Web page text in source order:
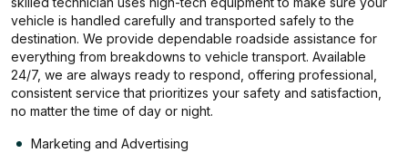
vehicle is handled carefully and transported safely to the
destination. We provide dependable roadside assistance for
everything from breakdowns to vehicle transport. Available
24/7, we are always ready to respond, offering professional,
consistent service that prioritizes your safety and satisfaction,
no matter the time of day or night.
Marketing and Advertising